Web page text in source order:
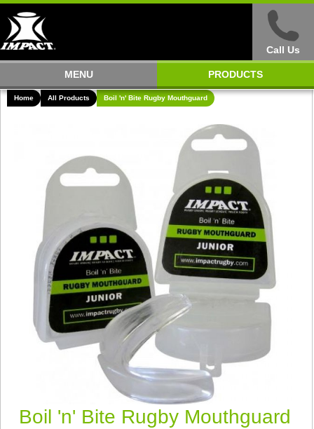
Call Us
MENU PRODUCTS
Home All Products Boil 'n' Bite Rugby Mouthguard
Boil 'n' Bite Rugby Mouthguard